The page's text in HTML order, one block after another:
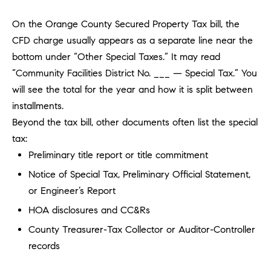
U
A
I
E
On the Orange County Secured Property Tax bill, the
CFD charge usually appears as a separate line near the
bottom under “Other Special Taxes.” It may read
“Community Facilities District No. ___ — Special Tax.” You
will see the total for the year and how it is split between
installments.
Beyond the tax bill, other documents often list the special
tax:
Preliminary title report or title commitment
Notice of Special Tax, Preliminary Official Statement,
or Engineer’s Report
HOA disclosures and CC&Rs
County Treasurer-Tax Collector or Auditor-Controller
records
s
t
o
e
b
c
t
o